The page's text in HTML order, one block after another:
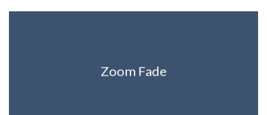
Zoom Fade